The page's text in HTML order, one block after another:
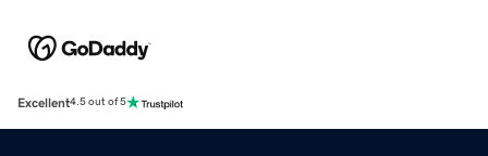
Excellent4.5 out of 5